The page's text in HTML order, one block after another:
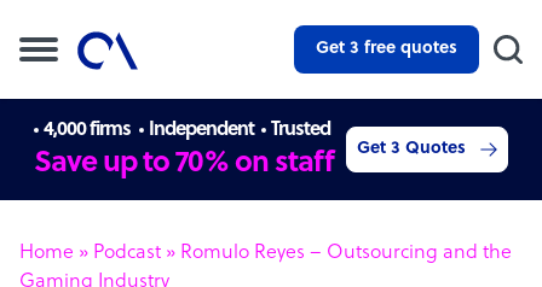
Get 3 free quotes
4,000 firms Independent Trusted
Save up to 70% on staff Get 3 Quotes
Home » Podcast » Romulo Reyes – Outsourcing and the
Gaming Industry